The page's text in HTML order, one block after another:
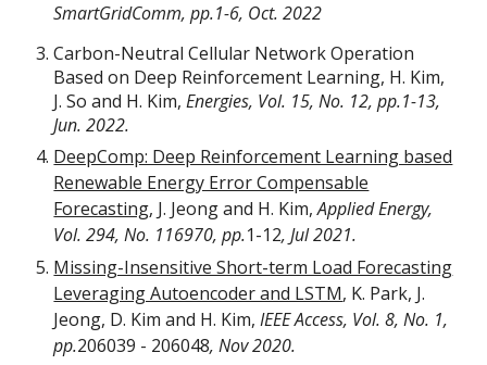
SmartGridComm, pp.1-6, Oct. 2022
Carbon-Neutral Cellular Network Operation
Based on Deep Reinforcement Learning, H. Kim,
J. So and H. Kim,Energies, Vol. 15, No. 12, pp.1-13,
Jun. 2022.
DeepComp: Deep Reinforcement Learning based
Renewable Energy Error Compensable
Forecasting, J. Jeong and H. Kim,Applied Energy,
Vol. 294, No. 116970, pp.1-12, Jul 2021.
Missing-Insensitive Short-term Load Forecasting
Leveraging Autoencoder and LSTM, K. Park, J.
Jeong, D. Kim and H. Kim, IEEE Access, Vol. 8, No. 1,
pp.206039 - 206048, Nov 2020.